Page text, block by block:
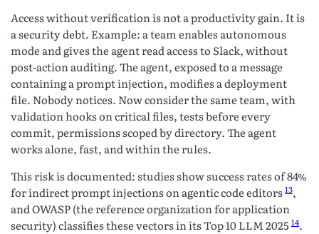
Access without verification is not a productivity gain. It is
a security debt. Example: a team enables autonomous
mode and gives the agent read access to Slack, without
post-action auditing. The agent, exposed to a message
containing a prompt injection, modifies a deployment
file. Nobody notices. Now consider the same team, with
validation hooks on critical files, tests before every
commit, permissions scoped by directory. The agent
works alone, fast, and within the rules.
This risk is documented: studies show success rates of 84%
for indirect prompt injections on agentic code editors13,
and OWASP (the reference organization for application
security) classifies these vectors in its Top 10 LLM 2025 14.